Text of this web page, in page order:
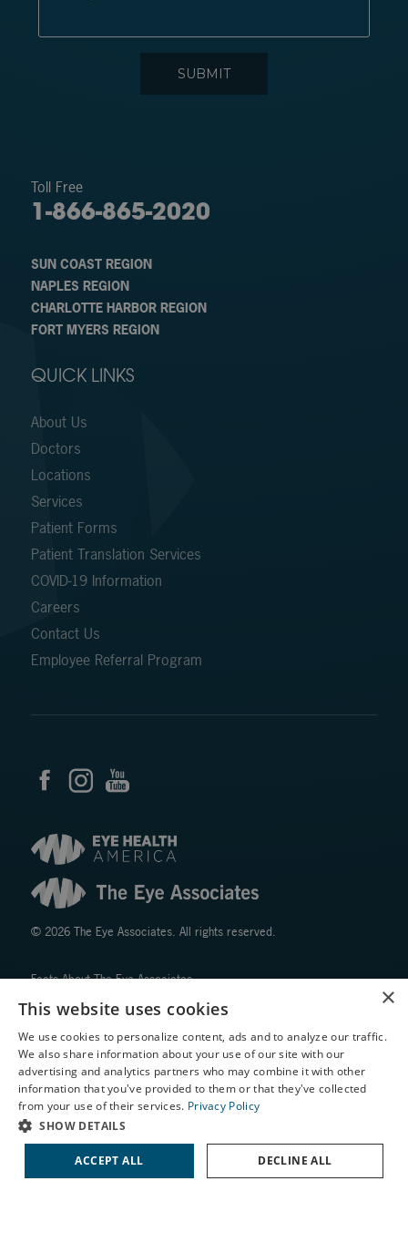
Toll Free
1-866-865-2020
SUN COAST REGION
NAPLES REGION
CHARLOTTE HARBOR REGION
FORT MYERS REGION
QUICK LINKS
About Us
Doctors
Locations
Services
Patient Forms
Patient Translation Services
COVID-19 Information
Careers
Contact Us
Employee Referral Program
© 2026 The Eye Associates. All rights reserved.
Facts About The Eye Associates
Accessibility
Website Disclaimers
Privacy Policy
↑ TOP ↑
X
Schedule an Appointment
LASIK Self-Test
Cataract Self-Test
Contact Us
×
This website uses cookies
We use cookies to personalize content, ads and to analyze our traffic.
We also share information about your use of our site with our
advertising and analytics partners who may combine it with other
information that you've provided to them or that they've collected
from your use of their services. Privacy Policy
SHOW DETAILS
ACCEPT ALL DECLINE ALL